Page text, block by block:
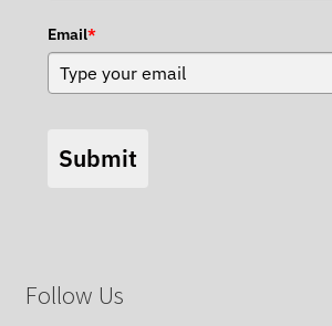
Email*
Submit
Follow Us